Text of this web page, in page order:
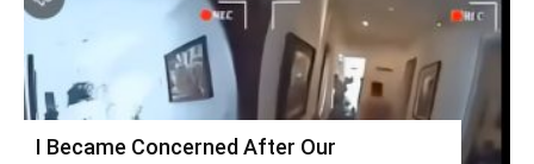
I Became Concerned After Our